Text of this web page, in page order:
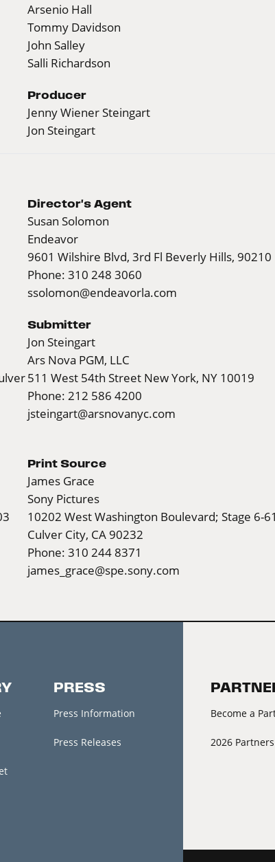
Arsenio Hall
Tommy Davidson
John Salley
Salli Richardson
Producer
Jenny Wiener Steingart
Jon Steingart
Director's Agent
Susan Solomon
Endeavor
9601 Wilshire Blvd, 3rd Fl Beverly Hills, 90210
Phone: 310 248 3060
ssolomon@endeavorla.com
Submitter
Jon Steingart
Ars Nova PGM, LLC
511 West 54th Street New York, NY 10019
Phone: 212 586 4200
jsteingart@arsnovanyc.com
Print Source
James Grace
Sony Pictures
10202 West Washington Boulevard; Stage 6-
Culver City, CA 90232
Phone: 310 244 8371
james_grace@spe.sony.com
PRESS
Press Information
Press Releases
Become a
2026 Partners